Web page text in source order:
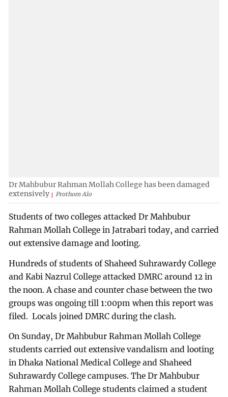
Dr Mahbubur Rahman Mollah College has been damaged
extensively
Prothom Alo
Students of two colleges attacked Dr Mahbubur
Rahman Mollah College in Jatrabari today, and carried
out extensive damage and looting.
Hundreds of students of Shaheed Suhrawardy College
and Kabi Nazrul College attacked DMRC around 12 in
the noon. A chase and counter chase between the two
groups was ongoing till 1:00pm when this report was
filed. Locals joined DMRC during the clash.
On Sunday, Dr Mahbubur Rahman Mollah College
students carried out extensive vandalism and looting
in Dhaka National Medical College and Shaheed
Suhrawardy College campuses. The Dr Mahbubur
Rahman Mollah College students claimed a student